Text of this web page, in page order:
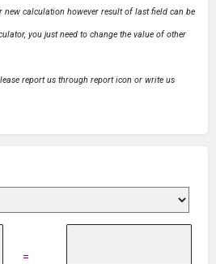
new calculation however result of last field can be
you just need to change the value of other
report us through report icon or write us
=